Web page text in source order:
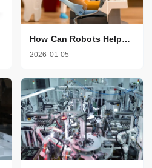
How Can Robots Help
Healthcare
2026-01-05